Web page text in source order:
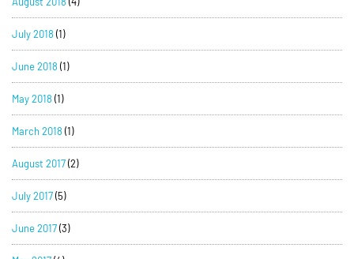
July 2018 (1)
June 2018 (1)
May 2018 (1)
March 2018 (1)
August 2017(2)
July 2017(5)
June 2017(3)